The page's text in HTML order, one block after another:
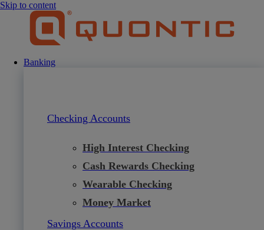
Skip to content
Banking
Checking Accounts
High Interest Checking
Cash Rewards Checking
Wearable Checking
Money Market
Savings Accounts